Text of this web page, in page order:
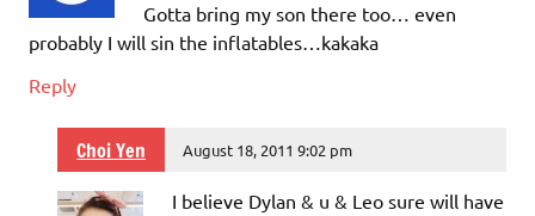
Gotta bring my son there too… even
probably I will sin the inflatables…kakaka
Reply
Choi Yen August 18, 2011 9:02 pm
I believe Dylan & u & Leo sure will have